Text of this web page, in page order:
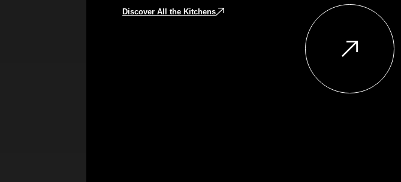
Discover All the Kitchens